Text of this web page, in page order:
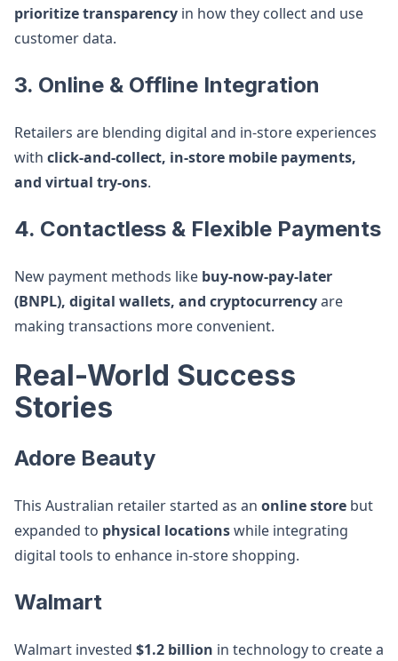
prioritize transparency in how they collect and use
customer data.
3. Online & Offline Integration
Retailers are blending digital and in-store experiences
with click-and-collect, in-store mobile payments,
and virtual try-ons.
4. Contactless & Flexible Payments
New payment methods like buy-now-pay-later
(BNPL), digital wallets, and cryptocurrencyare
making transactions more convenient.
Real-World Success
Stories
Adore Beauty
This Australian retailer started as an online store but
expanded to physical locationswhile integrating
digital tools to enhance in-store shopping.
Walmart
Walmart invested $1.2 billion in technology to create a